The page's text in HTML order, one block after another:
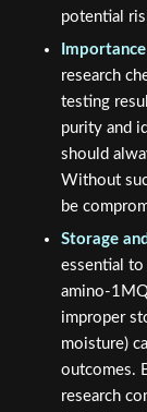
potential
research
testing
purity and
should
Without
be
Storage
essential
amino-
improper
moisture)
outcomes.
research